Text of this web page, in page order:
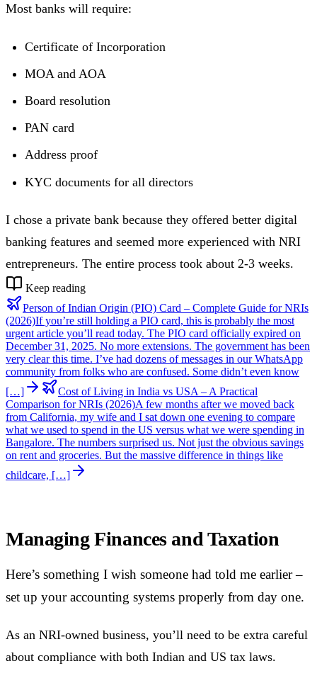
Most banks will require:
Certificate of Incorporation
MOA and AOA
Board resolution
PAN card
Address proof
KYC documents for all directors
I chose a private bank because they offered better digital
banking features and seemed more experienced with NRI
entrepreneurs. The entire process took about 2-3 weeks.
Keep reading
Person of Indian Origin (PIO) Card – Complete Guide for NRIs
(2026)If you’re still holding a PIO card, this is probably the most
urgent article you’ll read today. The PIO card officially expired on
December 31, 2025. No more extensions. The government has been
very clear this time. I’ve had dozens of messages in our WhatsApp
community from folks who are confused. Some didn’t even know
[…]
Cost of Living in India vs USA – A Practical
Comparison for NRIs (2026)A few months after we moved back
from California, my wife and I sat down one evening to compare
what we used to spend in the US versus what we were spending in
Bangalore. The numbers surprised us. Not just the obvious savings
on rent and groceries. But the massive difference in things like
childcare, […]
Managing Finances and Taxation
Here’s something I wish someone had told me earlier –
set up your accounting systems properly from day one.
As an NRI-owned business, you’ll need to be extra careful
about compliance with both Indian and US tax laws.